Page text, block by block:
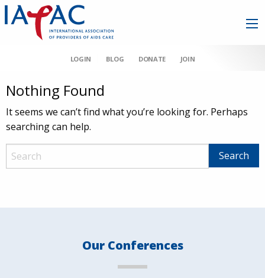
LOGIN BLOG DONATE JOIN
Nothing Found
It seems we can’t find what you’re looking for. Perhaps
searching can help.
Our Conferences